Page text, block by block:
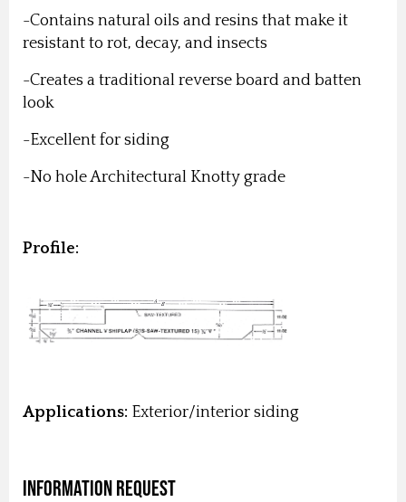
-Contains natural oils and resins that make it
resistant to rot, decay, and insects
-Creates a traditional reverse board and batten
look
-Excellent for siding
-No hole Architectural Knotty grade
Profile:
Applications: Exterior/interior siding
Information Request